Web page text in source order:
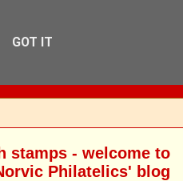
stamps - welcome to
Philatelics' blog
GOT IT